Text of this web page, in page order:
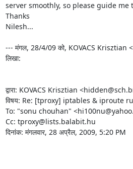
server smoothly, so please guide me
Thanks
Nilesh...
--- मंगल, 28/4/09 को, KOVACS
लिखा:
द्वारा: KOVACS Krisztian
विषय: Re: [tproxy] iptables & iproute
To: "sonu chouhan"
Cc: tproxy@lists.balabit.hu
दिनांक: मंगलवार, 28 अप्रैल, 2009, 5:20 PM